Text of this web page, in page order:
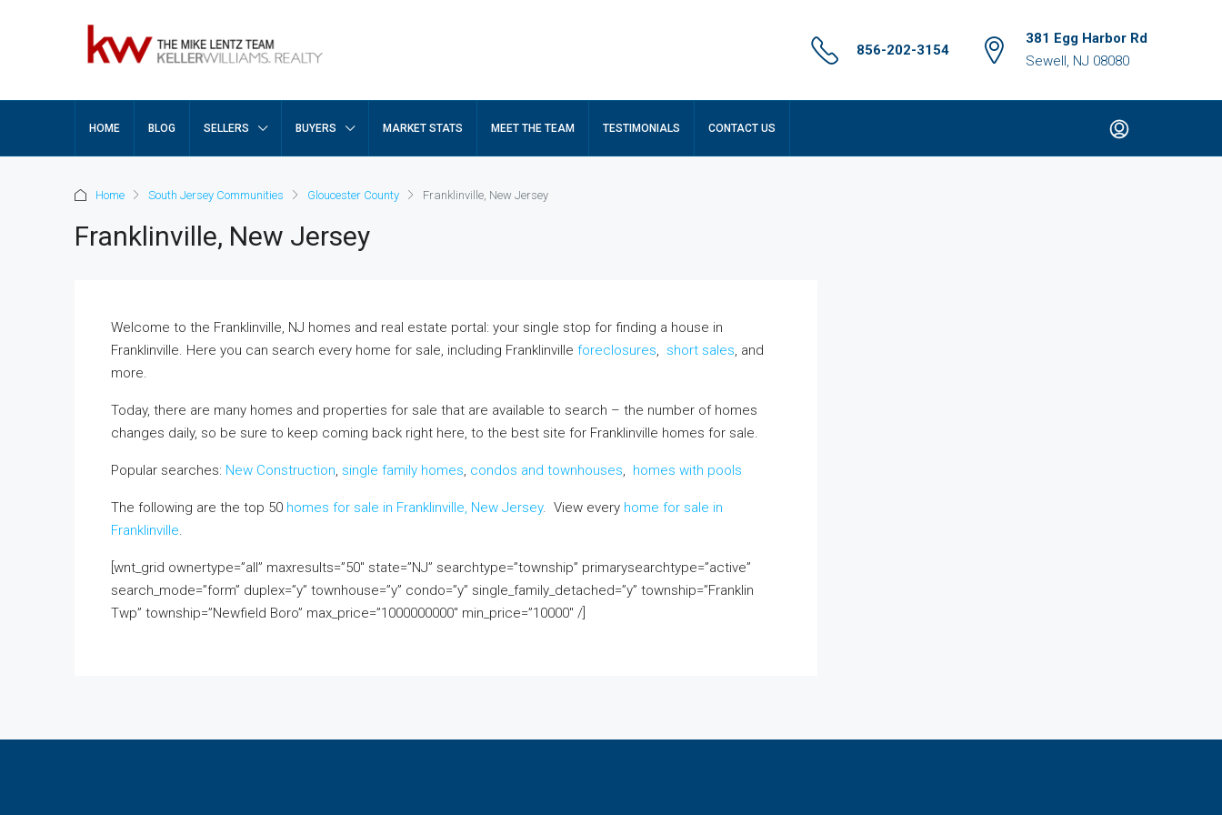
856-202-3154
381 Egg Harbor Rd
Sewell, NJ 08080
HOME BLOG SELLERS BUYERS MARKET STATS MEET THE TEAM TESTIMONIALS CONTACT US
Home South Jersey Communities Gloucester County Franklinville, New Jersey
Franklinville, New Jersey
Welcome to the Franklinville, NJ homes and real estate portal: your single stop for finding a house in
Franklinville. Here you can search every home for sale, including Franklinville foreclosures, short sales, and
more.
Today, there are many homes and properties for sale that are available to search – the number of homes
changes daily, so be sure to keep coming back right here, to the best site for Franklinville homes for sale.
Popular searches: New Construction, single family homes, condos and townhouses, homes with pools
The following are the top 50 homes for sale in Franklinville, New Jersey. View every home for sale in
Franklinville.
[wnt_grid ownertype=”all” maxresults=”50″ state=”NJ” searchtype=”township” primarysearchtype=”active”
search_mode=”form” duplex=”y” townhouse=”y” condo=”y” single_family_detached=”y” township=”Franklin
Twp” township=”Newfield Boro” max_price=”1000000000″ min_price=”10000″ /]